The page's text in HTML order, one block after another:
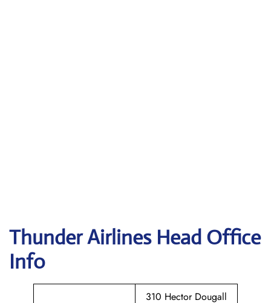
Thunder Airlines Head Office
Info
310 Hector Dougall